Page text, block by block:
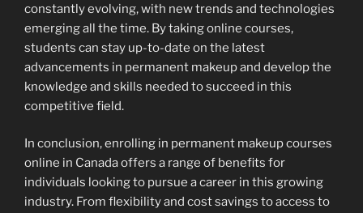
constantly evolving, with new trends and technologies
emerging all the time. By taking online courses,
students can stay up-to-date on the latest
advancements in permanent makeup and develop the
knowledge and skills needed to succeed in this
competitive field.
In conclusion, enrolling in permanent makeup courses
online in Canada offers a range of benefits for
individuals looking to pursue a career in this growing
industry. From flexibility and cost savings to access to